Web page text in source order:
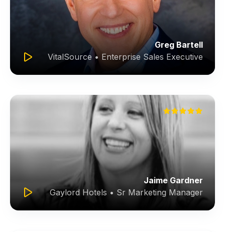
Greg Bartell
VitalSource • Enterprise Sales Executive
Jaime Gardner
Gaylord Hotels • Sr Marketing Manager